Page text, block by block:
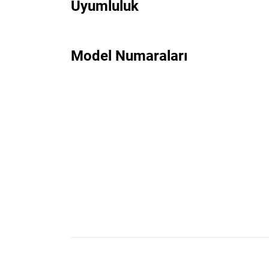
Uyumluluk
Model Numaraları